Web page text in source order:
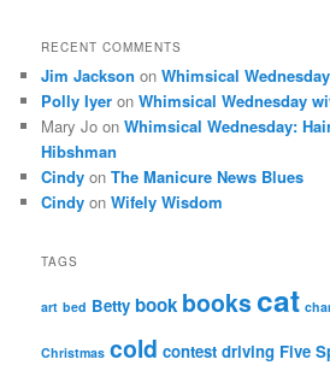
RECENT COMMENTS
Jim Jackson onWhimsical
Polly Iyer onWhimsical Wednesday
Mary Jo onWhimsical Wednesday:
Hibshman
Cindy onThe Manicure News Blues
Cindy onWifely Wisdom
TAGS
art bed Betty book bookscat
Christmas cold contest driving Five